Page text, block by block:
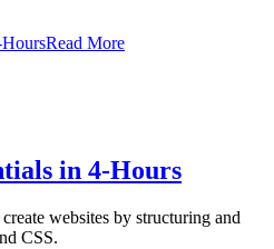
Read More
in 4-Hours
websites by structuring and
CSS.